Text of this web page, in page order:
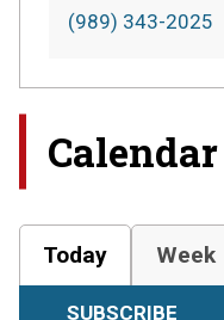
(989) 343-2025
Calendar
Today Week
SUBSCRIBE